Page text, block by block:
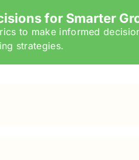
for Smarter
to make informed
strategies.